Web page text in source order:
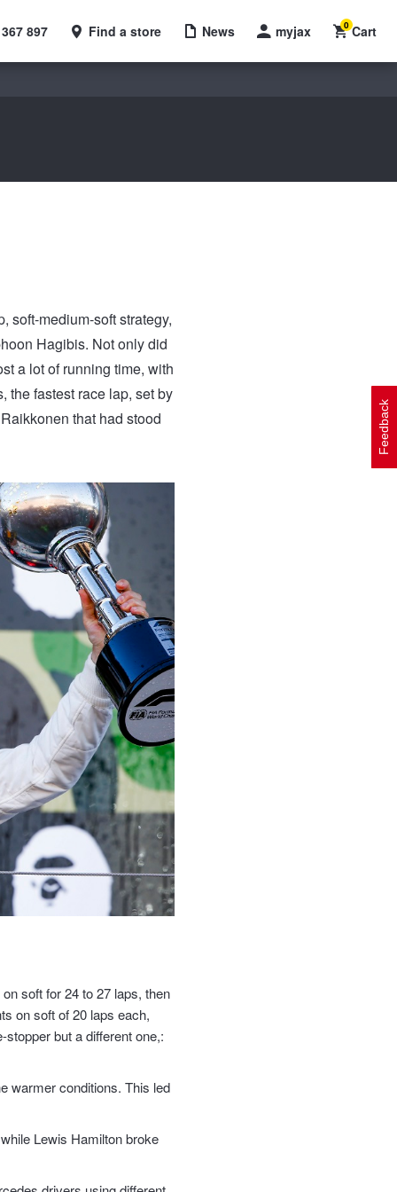
897 Find a store News myjax Cart
0
soft-medium-soft strategy,
Hagibis. Not only did
a lot of running time, with
the fastest race lap, set by
that had stood
soft for 24 to 27 laps, then
on soft of 20 laps each,
but a different one,:
warmer conditions. This led
Lewis Hamilton broke
Feedback